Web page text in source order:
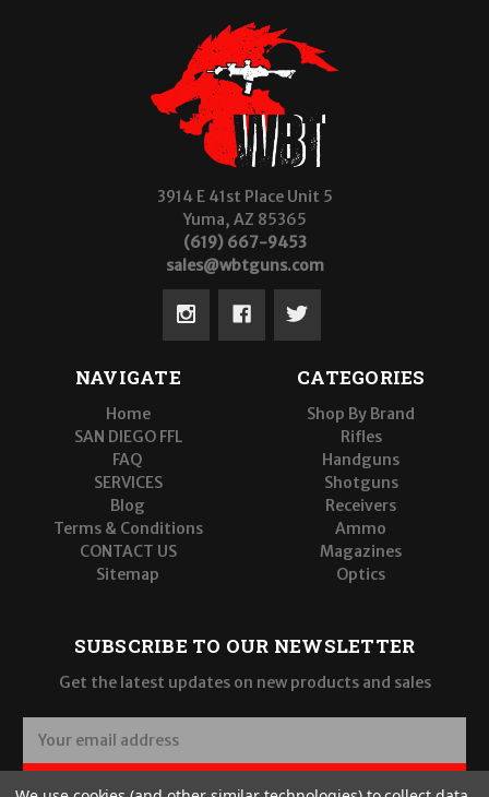
3914 E 41st Place Unit 5
Yuma, AZ 85365
(619) 667-9453
sales@wbtguns.com
NAVIGATE
Home
SAN DIEGO FFL
FAQ
SERVICES
Blog
Terms & Conditions
CONTACT US
Sitemap
CATEGORIES
Shop By Brand
Rifles
Handguns
Shotguns
Receivers
Ammo
Magazines
Optics
SUBSCRIBE TO OUR NEWSLETTER
Get the latest updates on new products and sales
a
SUBSCRIBE